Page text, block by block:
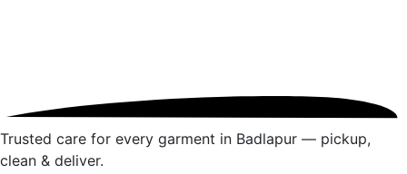
Trusted care for every garment in Badlapur — pickup,
clean & deliver.